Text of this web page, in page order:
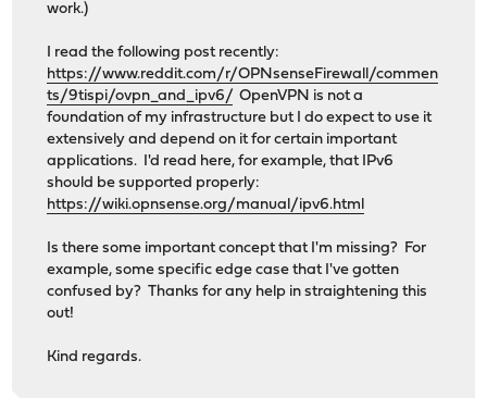
work.)
I read the following post recently:
https://www.reddit.com/r/OPNsenseFirewall/commen
ts/9tispi/ovpn_and_ipv6/ OpenVPN is not a
foundation of my infrastructure but I do expect to use it
extensively and depend on it for certain important
applications. I'd read here, for example, that IPv6
should be supported properly:
https://wiki.opnsense.org/manual/ipv6.html
Is there some important concept that I'm missing? For
example, some specific edge case that I've gotten
confused by? Thanks for any help in straightening this
out!
Kind regards.